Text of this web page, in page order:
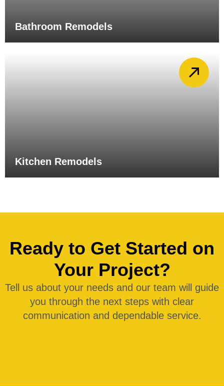
Bathroom Remodels
Kitchen Remodels
Ready to Get Started on
Your Project?
Tell us about your needs and our team will guide
you through the next steps with clear
communication and dependable service.